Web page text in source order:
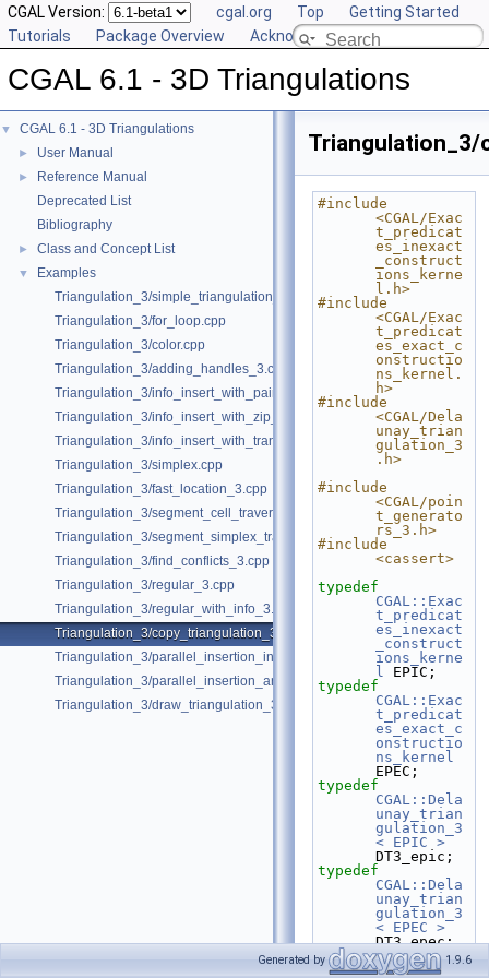
CGAL Version: cgal.org Top
Getting Started
Tutorials
Package Overview Acknowledging CGAL
CGAL 6.1 - 3D Triangulations
▼ CGAL 6.1 - 3D Triangulations
► User Manual
►
Reference Manual
Deprecated List
Bibliography
► Class and Concept List
▼
Examples
Triangulation_3/simple_triangulation_3.cpp
Triangulation_3/for_loop.cpp
Triangulation_3/color.cpp
Triangulation_3/adding_handles_3.cpp
Triangulation_3/info_insert_with_pair_iterator.cpp
Triangulation_3/info_insert_with_zip_iterator.cpp
Triangulation_3/info_insert_with_transform_iterator.cpp
Triangulation_3/simplex.cpp
Triangulation_3/fast_location_3.cpp
Triangulation_3/segment_cell_traverser_3.cpp
Triangulation_3/segment_simplex_traverser_3.cpp
Triangulation_3/find_conflicts_3.cpp
Triangulation_3/regular_3.cpp
Triangulation_3/regular_with_info_3.cpp
Triangulation_3/copy_triangulation_3.cpp
Triangulation_3/parallel_insertion_in_delaunay_3.cpp
Triangulation_3/parallel_insertion_and_removal_in_regular_3.cpp
Triangulation_3/draw_triangulation_3.cpp
#include
<CGAL/Exac
t_predicat
es_inexact
_construct
ions_kerne
l.h>
#include
<CGAL/Exac
t_predicat
es_exact_c
onstructio
ns_kernel.
h>
#include
<CGAL/Dela
unay_trian
gulation_3
.h>
#include
<CGAL/poin
t_generato
rs_3.h>
#include
<cassert>
typedef
CGAL::Exac
t_predicat
es_inexact
_construct
ions_kerne
l EPIC;
typedef
CGAL::Exac
t_predicat
es_exact_c
onstructio
ns_kernel
EPEC;
typedef
CGAL::Dela
unay_trian
gulation_3
< EPIC >
DT3_epic;
typedef
CGAL::Dela
unay_trian
gulation_3
< EPEC >
DT3_epec;
typedef
Generated by 1.9.6